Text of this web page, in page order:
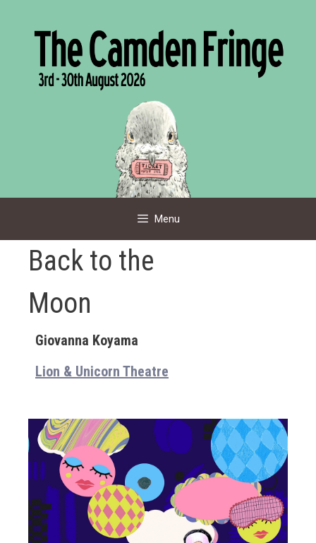
Menu
Back to the
Moon
Giovanna Koyama
Lion & Unicorn Theatre